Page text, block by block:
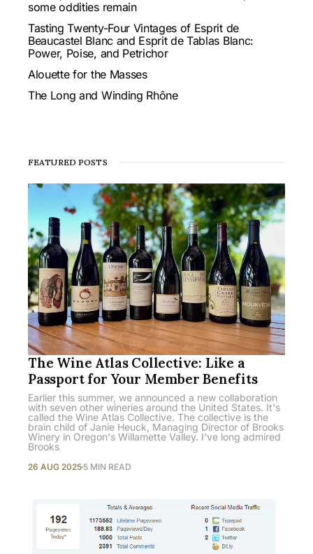
some oddities remain
Tasting Twenty-Four Vintages of Esprit de
Beaucastel Blanc and Esprit de Tablas Blanc:
Power, Poise, and Petrichor
Alouette for the Masses
The Long and Winding Rhône
FEATURED POSTS
The Wine Atlas Collective: Like a
Passport for Your Member Benefits
Earlier this summer, we announced a new collaboration
with seven other wineries around the United States. It's
called the Wine Atlas Collective. The collective is the
brain child of Janie Heuck, Managing Director of Brooks
Winery in Oregon's Willamette Valley. I've long admired
Brooks
26 AUG 2025 5 MIN READ